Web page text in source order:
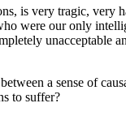
is very tragic, very
were our only
unacceptable
a sense of
to suffer?